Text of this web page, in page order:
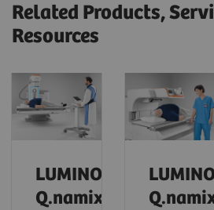
Related Products,
Resources
LUMINOS
Q.namix